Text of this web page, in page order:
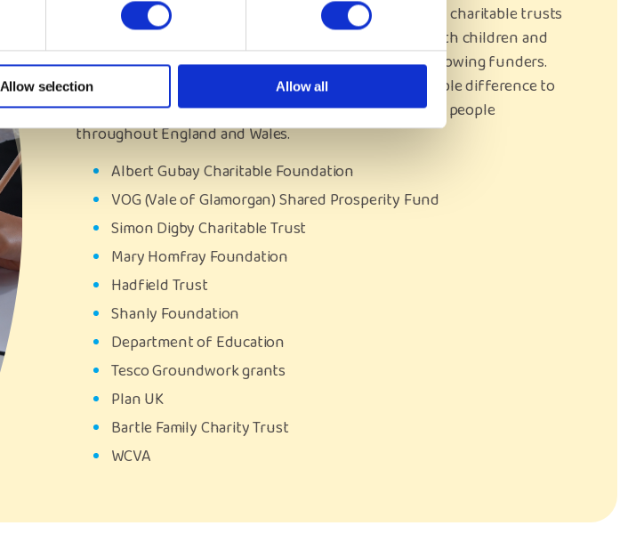
Allow selection Allow all
We continue to value the generosity and support of all charitable trusts
and foundations which currently support our work with children and
young people. Last year, we were supported by the following funders.
We are so grateful for their support, it made an incredible difference to
the lives of many care experienced children and young people
throughout England and Wales.
Albert Gubay Charitable Foundation
VOG (Vale of Glamorgan) Shared Prosperity Fund
Simon Digby Charitable Trust
Mary Homfray Foundation
Hadfield Trust
Shanly Foundation
Department of Education
Tesco Groundwork grants
Plan UK
Bartle Family Charity Trust
WCVA